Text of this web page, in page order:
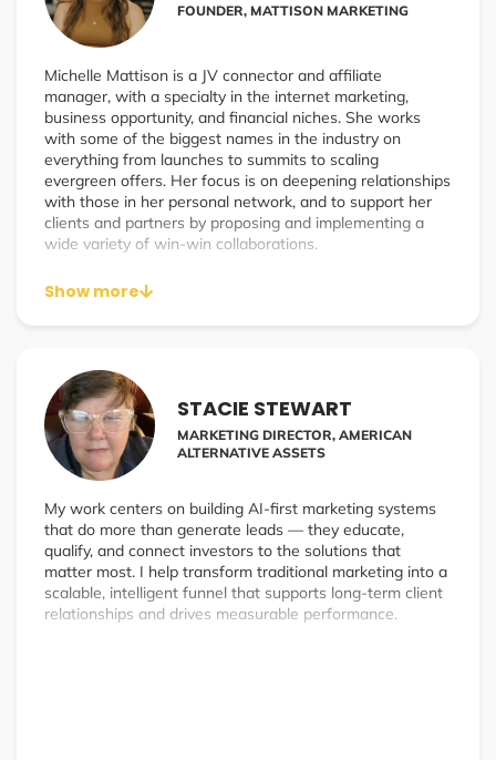
FOUNDER, MATTISON MARKETING
Michelle Mattison is a JV connector and affiliate
manager, with a specialty in the internet marketing,
business opportunity, and financial niches. She works
with some of the biggest names in the industry on
everything from launches to summits to scaling
evergreen offers. Her focus is on deepening relationships
with those in her personal network, and to support her
clients and partners by proposing and implementing a
wide variety of win-win collaborations.
Show more
STACIE STEWART
MARKETING DIRECTOR, AMERICAN
ALTERNATIVE ASSETS
My work centers on building AI-first marketing systems
that do more than generate leads — they educate,
qualify, and connect investors to the solutions that
matter most. I help transform traditional marketing into a
scalable, intelligent funnel that supports long-term client
relationships and drives measurable performance.